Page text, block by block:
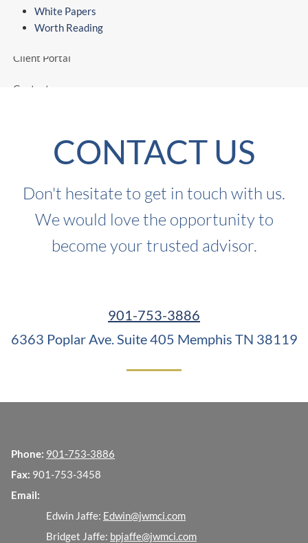
Worth Reading
Client Portal
Contact
White Papers
Worth Reading
CONTACT US
Don't hesitate to get in touch with us.
We would love the opportunity to
become your trusted advisor.
901-753-3886
6363 Poplar Ave. Suite 405 Memphis TN 38119
Phone: 901-753-3886
Fax: 901-753-3458
Email:
Edwin Jaffe: Edwin@jwmci.com
Bridget Jaffe: bpjaffe@jwmci.com